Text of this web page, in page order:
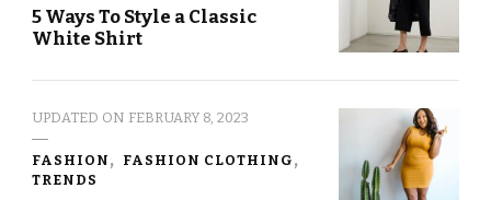
5 Ways To Style a Classic
White Shirt
UPDATED ON FEBRUARY 8, 2023
FASHION
FASHION CLOTHING
TRENDS